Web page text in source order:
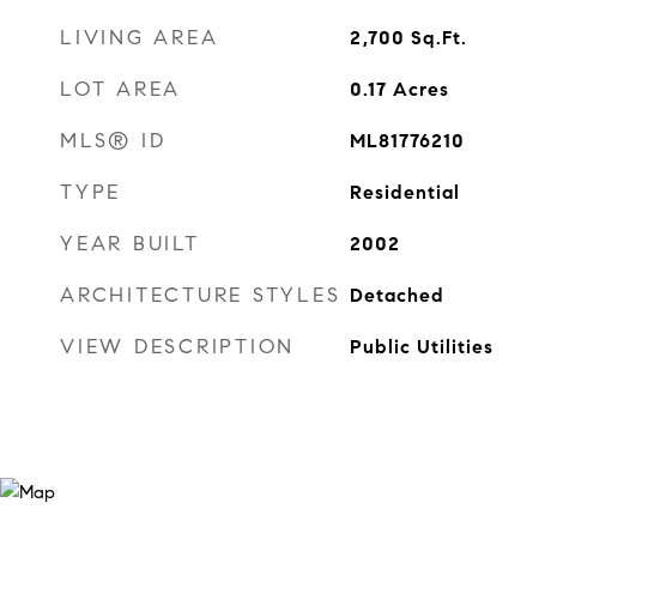
LIVING AREA 2,700 Sq.Ft.
LOT AREA 0.17 Acres
MLS® ID ML81776210
TYPE Residential
YEAR BUILT 2002
ARCHITECTURE STYLES Detached
VIEW DESCRIPTION Public Utilities